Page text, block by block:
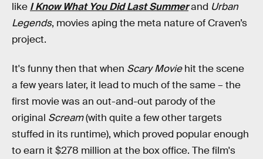
like I Know What You Did Last Summerand Urban
Legends, movies aping the meta nature of Craven’s
project.
It's funny then that when Scary Moviehit the scene
a few years later, it lead to much of the same – the
first movie was an out-and-out parody of the
original Scream(with quite a few other targets
stuffed in its runtime), which proved popular enough
to earn it $278 million at the box office. The film's